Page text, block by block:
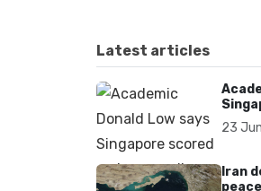
Latest articles
over
23
Iran